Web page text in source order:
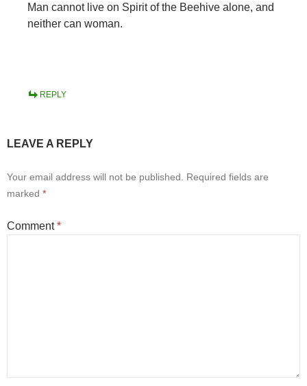
Man cannot live on Spirit of the Beehive alone, and
neither can woman.
REPLY
LEAVE A REPLY
Your email address will not be published.
Required fields are
marked *
Comment*